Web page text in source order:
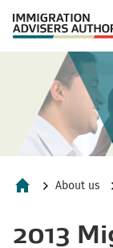
About us
2013